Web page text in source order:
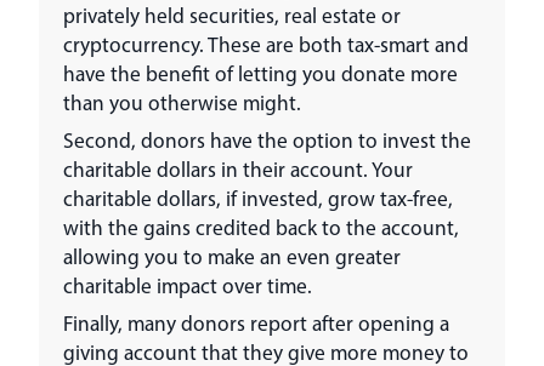
privately held securities, real estate or
cryptocurrency. These are both tax-smart and
have the benefit of letting you donate more
than you otherwise might.
Second, donors have the option to invest the
charitable dollars in their account. Your
charitable dollars, if invested, grow tax-free,
with the gains credited back to the account,
allowing you to make an even greater
charitable impact over time.
Finally, many donors report after opening a
giving account that they give more money to